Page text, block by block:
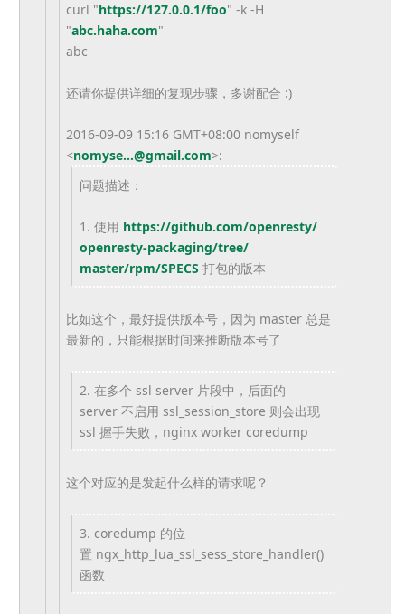
curl "https://127.0.0.1/foo" -k -H
"abc.haha.com"
abc
还请你提供详细的复现步骤，多谢配合 :)
2016-09-09 15:16 GMT+08:00 nomyself
<nomyse...@gmail.com>:
问题描述：
1. 使用 https://github.com/openresty/
openresty-packaging/tree/
master/rpm/SPECS 打包的版本
比如这个，最好提供版本号，因为 master 总是
最新的，只能根据时间来推断版本号了
2. 在多个 ssl server 片段中，后面的
server 不启用 ssl_session_store 则会出现
ssl 握手失败，nginx worker coredump
这个对应的是发起什么样的请求呢？
3. coredump 的位
置 ngx_http_lua_ssl_sess_ store_handler()
函数